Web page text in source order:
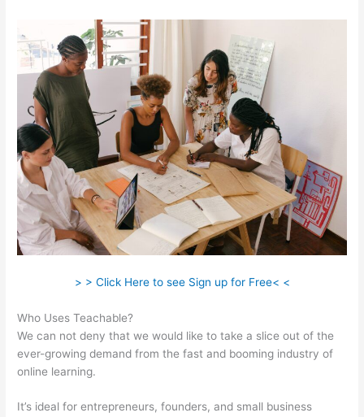
> > Click Here to see Sign up for Free< <
Who Uses Teachable?
We can not deny that we would like to take a slice out of the
ever-growing demand from the fast and booming industry of
online learning.
It’s ideal for entrepreneurs, founders, and small business